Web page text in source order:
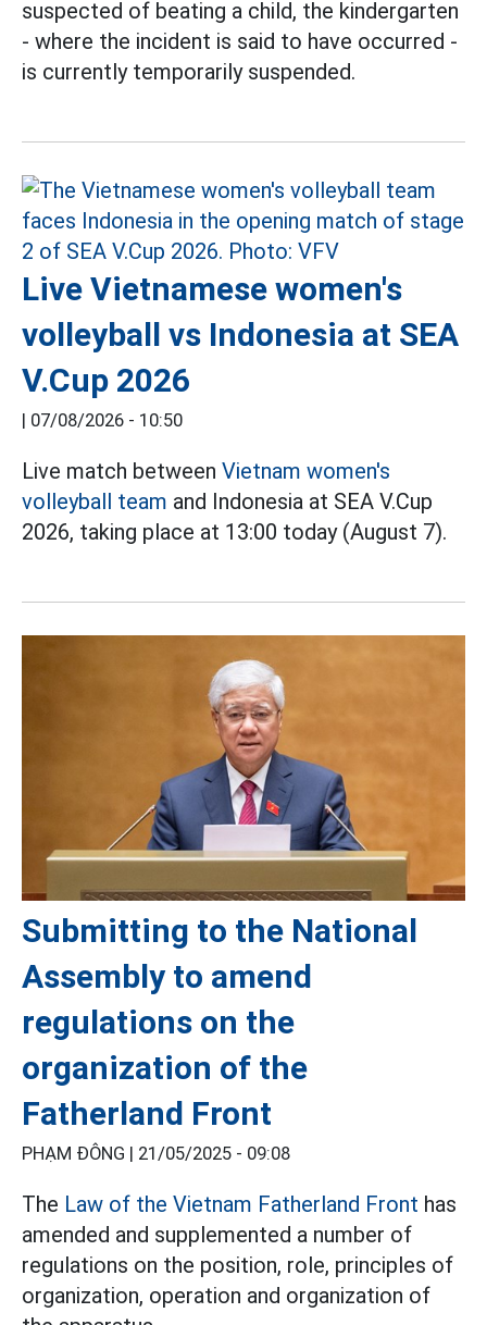
suspected of beating a child, the kindergarten
- where the incident is said to have occurred -
is currently temporarily suspended.
Live Vietnamese women's
volleyball vs Indonesia at SEA
V.Cup 2026
| 07/08/2026 - 10:50
Live match between Vietnam women's
volleyball team and Indonesia at SEA V.Cup
2026, taking place at 13:00 today (August 7).
Submitting to the National
Assembly to amend
regulations on the
organization of the
Fatherland Front
PHẠM ĐÔNG | 21/05/2025 - 09:08
The Law of the Vietnam Fatherland Front has
amended and supplemented a number of
regulations on the position, role, principles of
organization, operation and organization of